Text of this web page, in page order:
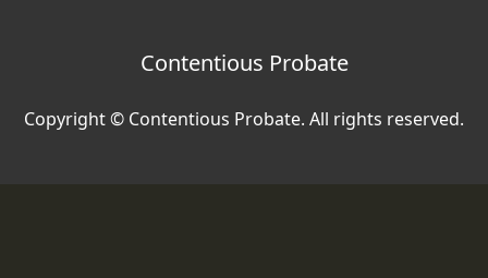
Contentious Probate
Copyright © Contentious Probate. All rights reserved.